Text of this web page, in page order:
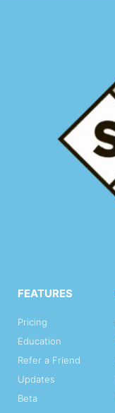
FEATURES
Pricing
Education
Refer a Friend
Updates
Beta